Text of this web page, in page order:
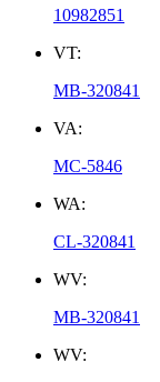
10982851
VT:
MB-320841
VA:
MC-5846
WA:
CL-320841
WV:
MB-320841
WV: